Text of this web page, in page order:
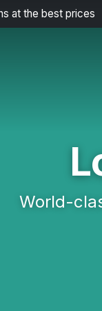
at the best prices
World-